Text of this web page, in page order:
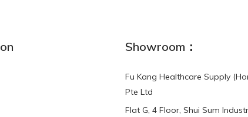
Showroom：
Fu Kang Healthcare Supply
Pte Ltd
Flat G, 4 Floor, Shui Sum